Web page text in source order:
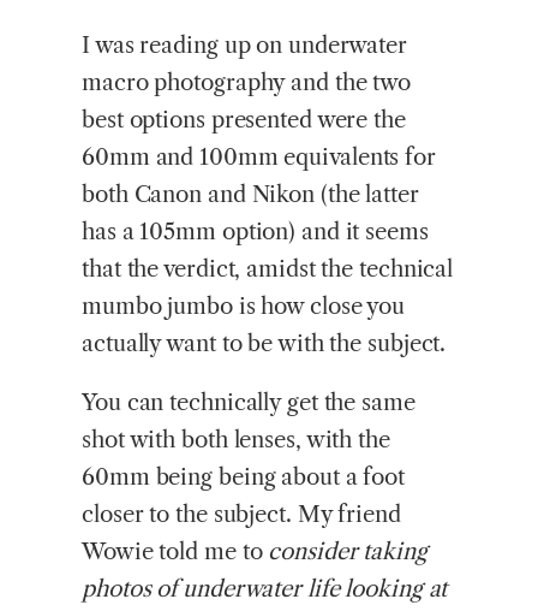
I was reading up on underwater
macro photography and the two
best options presented were the
60mm and 100mm equivalents for
both Canon and Nikon (the latter
has a 105mm option) and it seems
that the verdict, amidst the technical
mumbo jumbo is how close you
actually want to be with the subject.
You can technically get the same
shot with both lenses, with the
60mm being being about a foot
closer to the subject. My friend
Wowie told me to consider taking
photos of underwater life looking at